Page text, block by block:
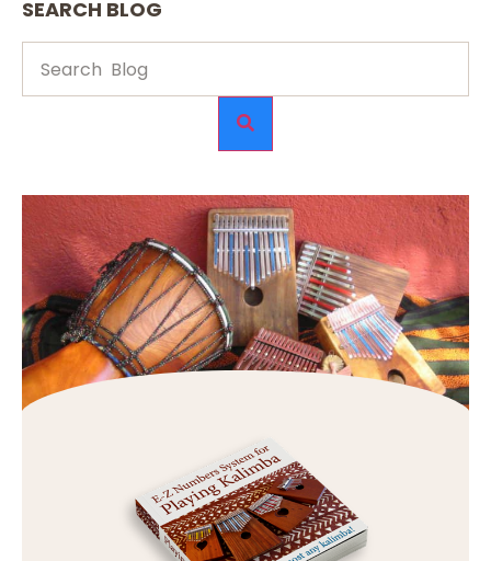
SEARCH BLOG